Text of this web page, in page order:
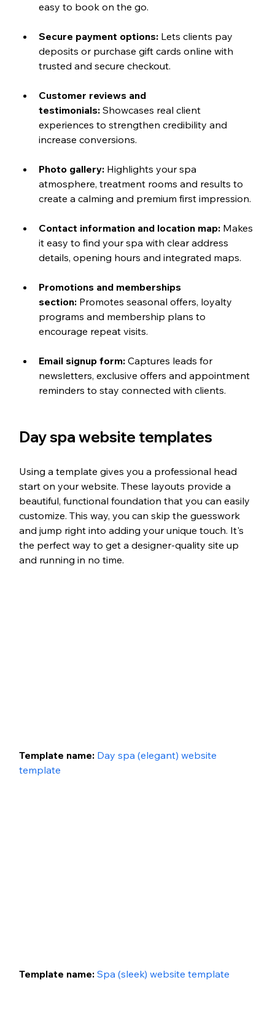
easy to book on the go.
Secure payment options: Lets clients pay
deposits or purchase gift cards online with
trusted and secure checkout.
Customer reviews and
testimonials: Showcases real client
experiences to strengthen credibility and
increase conversions.
Photo gallery: Highlights your spa
atmosphere, treatment rooms and results to
create a calming and premium first impression.
Contact information and location map: Makes
it easy to find your spa with clear address
details, opening hours and integrated maps.
Promotions and memberships
section: Promotes seasonal offers, loyalty
programs and membership plans to
encourage repeat visits.
Email signup form: Captures leads for
newsletters, exclusive offers and appointment
reminders to stay connected with clients.
Day spa website templates
Using a template gives you a professional head
start on your website. These layouts provide a
beautiful, functional foundation that you can easily
customize. This way, you can skip the guesswork
and jump right into adding your unique touch. It's
the perfect way to get a designer-quality site up
and running in no time.
Template name: Day spa (elegant) website
template
Template name: Spa (sleek) website template